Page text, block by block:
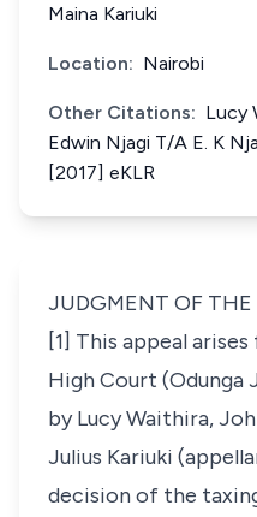
Maina Kariuki
Location: Nairobi
Other Citations: Lucy
Edwin Njagi T/A E. K
[2017] eKLR
JUDGMENT OF THE
[1] This appeal
High Court (Odunga
by Lucy Waithira,
Julius Kariuki
decision of the